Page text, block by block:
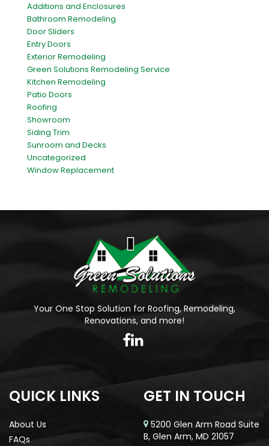
Additions and Enclosures
Bathroom Remodeling
Door Sliders
Entry Doors
Exterior Remodeling
Green Solutions Remodeling Service
Kitchen Remodeling
Patio Doors
Roofing
Showroom
Siding Trim
Sunroom and Decks
Uncategorized
Window Replacement
Your One Stop Solution for Roofing, Remodeling,
Renovations, and more!
QUICK LINKS
About Us
FAQs
GET IN TOUCH
5200 Glen Arm Road Suite
B, Glen Arm, MD 21057